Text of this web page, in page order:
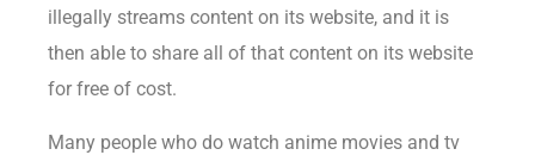
illegally streams content on its website, and it is
then able to share all of that content on its website
for free of cost.
Many people who do watch anime movies and tv